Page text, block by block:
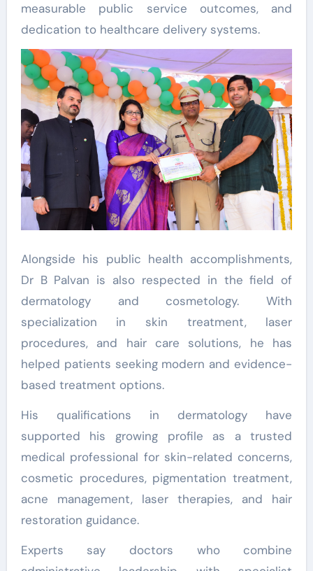
measurable public service outcomes, and
dedication to healthcare delivery systems.
Alongside his public health accomplishments,
Dr B Palvan is also respected in the field of
dermatology and cosmetology. With
specialization in skin treatment, laser
procedures, and hair care solutions, he has
helped patients seeking modern and evidence-
based treatment options.
His qualifications in dermatology have
supported his growing profile as a trusted
medical professional for skin-related concerns,
cosmetic procedures, pigmentation treatment,
acne management, laser therapies, and hair
restoration guidance.
Experts say doctors who combine